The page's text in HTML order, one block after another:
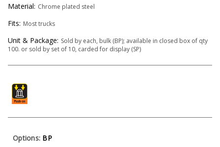
Material: Chrome plated steel
Fits: Most trucks
Unit & Package: Sold by each, bulk (BP); available in closed box of qty
100. or sold by set of 10, carded for display (SP)
Options: BP